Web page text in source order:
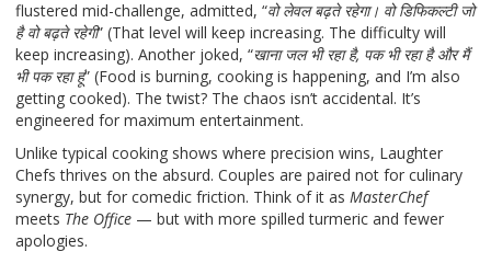
flustered mid-challenge, admitted, “वो लेवल बढ़ते रहेगा। वो डिफिकल्टी जो
है वो बढ़ते रहेगी” (That level will keep increasing. The difficulty will
keep increasing). Another joked, “खाना जल भी रहा है, पक भी रहा है और मैं
भी पक रहा हूं” (Food is burning, cooking is happening, and I’m also
getting cooked). The twist? The chaos isn’t accidental. It’s
engineered for maximum entertainment.
Unlike typical cooking shows where precision wins, Laughter
Chefs thrives on the absurd. Couples are paired not for culinary
synergy, but for comedic friction. Think of it as MasterChef
meets The Office — but with more spilled turmeric and fewer
apologies.